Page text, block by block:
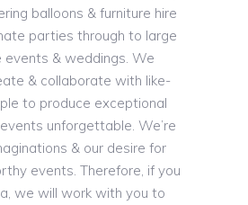
balloons & furniture hire
parties through to large
events & weddings. We
& collaborate with like-
to produce exceptional
unforgettable. We’re
& our desire for
events. Therefore, if you
we will work with you to